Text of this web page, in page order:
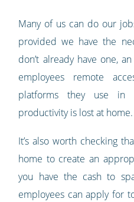
Many of us can do our
provided we have the
don’t already have one,
employees remote
platforms they use in
productivity is lost at home.
It’s also worth checking
home to create an
you have the cash to
employees can apply for